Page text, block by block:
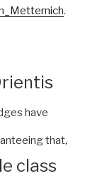
.
have
that,
class